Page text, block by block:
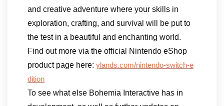
and creative adventure where your skills in
exploration, crafting, and survival will be put to
the test in a beautiful and enchanting world.
Find out more via the official Nintendo eShop
product page here: ylands.com/nintendo-switch-e
dition
To see what else Bohemia Interactive has in